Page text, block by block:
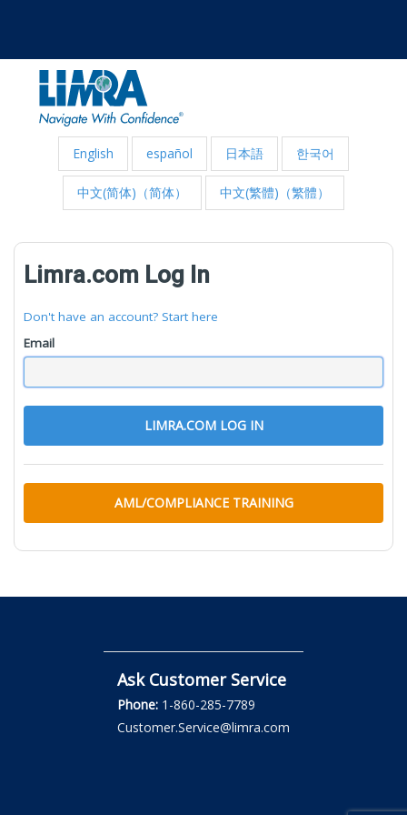
English español 日本語 한국어
中文(简体)（简体） 中文(繁體)（繁體）
Limra.com Log In
Don't have an account? Start here
Email
LIMRA.COM LOG IN
AML/COMPLIANCE TRAINING
Ask Customer Service
Phone: 1-860-285-7789
Customer.Service@limra.com